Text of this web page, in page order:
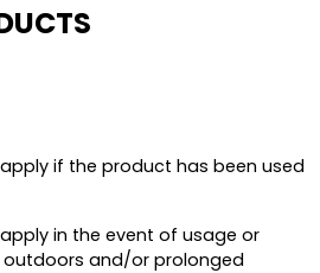
if the product has been used
in the event of usage or
and/or prolonged